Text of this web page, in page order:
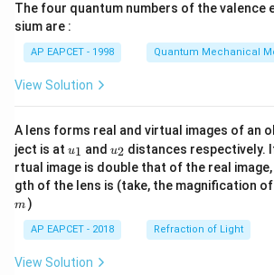
The four quantum numbers of the valence
sium are :
AP EAPCET - 1998 Quantum Mechanical
View Solution
A lens forms real and virtual images of an
ject is at u_
{1}
u1 and u_
{2}
u2 distances respectively.
rtual image is double that of the real
gth of the lens is (take, the magnification
m )
AP EAPCET - 2018 Refraction of Light
View Solution